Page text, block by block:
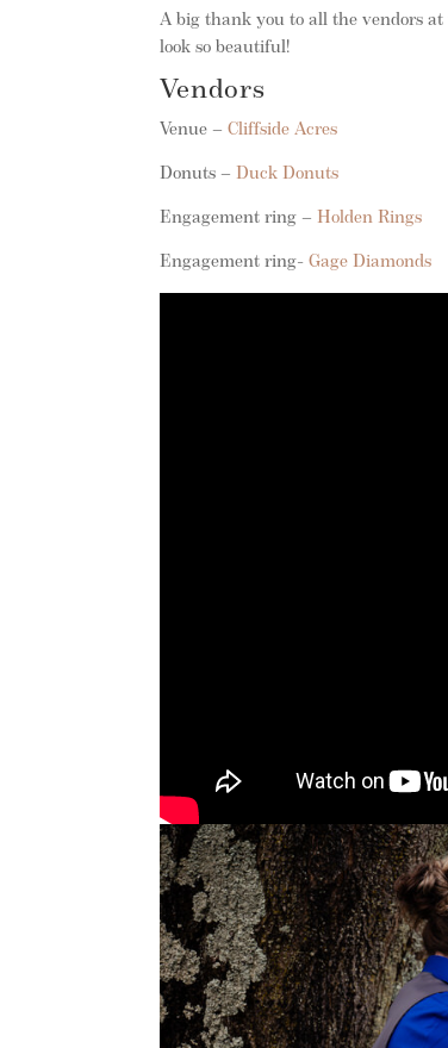
A big thank you to all the vendors
look so beautiful!
Vendors
Venue –Cliffside Acres
Donuts –Duck Donuts
Engagement ring –Holden Rings
Engagement ring-Gage Diamonds